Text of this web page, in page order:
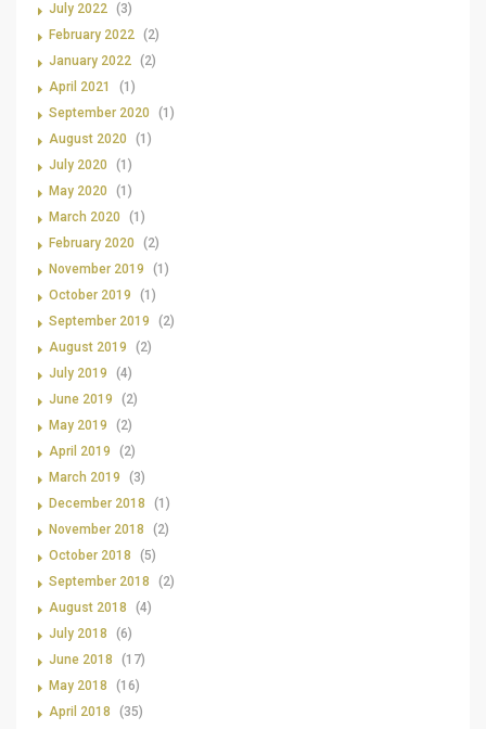
July 2022 (3)
February 2022 (2)
January 2022 (2)
April 2021
(1)
September 2020
(1)
August 2020
(1)
July 2020
(1)
May 2020
(1)
March 2020
(1)
February 2020
(2)
November 2019
(1)
October 2019
(1)
September 2019
(2)
August 2019
(2)
July 2019
(4)
June 2019
(2)
May 2019
(2)
April 2019
(2)
March 2019
(3)
December 2018
(1)
November 2018
(2)
October 2018
(5)
September 2018
(2)
August 2018
(4)
July 2018
(6)
June 2018
(17)
May 2018
(16)
April 2018
(35)